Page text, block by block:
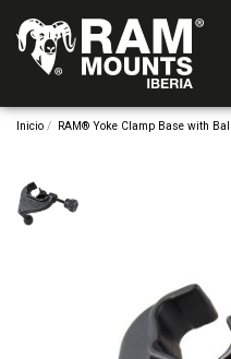
Inicio RAM® Yoke Clamp Base with